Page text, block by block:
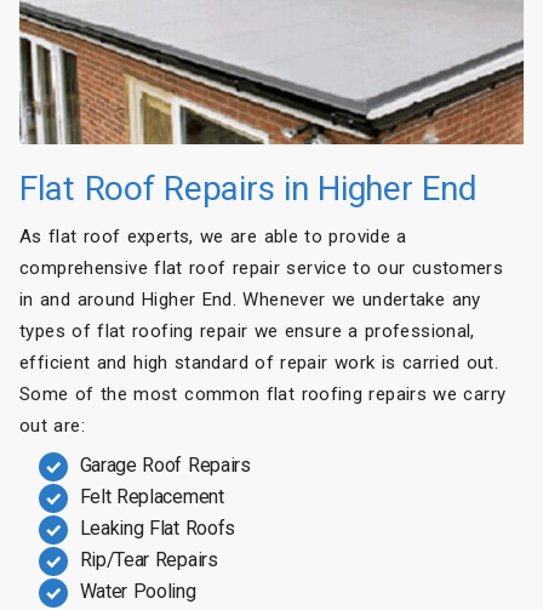
Flat Roof Repairs in Higher End
As flat roof experts, we are able to provide a
comprehensive flat roof repair service to our customers
in and around Higher End. Whenever we undertake any
types of flat roofing repair we ensure a professional,
efficient and high standard of repair work is carried out.
Some of the most common flat roofing repairs we carry
out are:
Garage Roof Repairs
Felt Replacement
Leaking Flat Roofs
Rip/Tear Repairs
Water Pooling